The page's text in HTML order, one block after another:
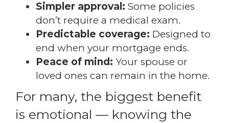
Simpler approval: Some policies
don’t require a medical exam.
Predictable coverage: Designed to
end when your mortgage ends.
Peace of mind: Your spouse or
loved ones can remain in the home.
For many, the biggest benefit
is emotional — knowing the